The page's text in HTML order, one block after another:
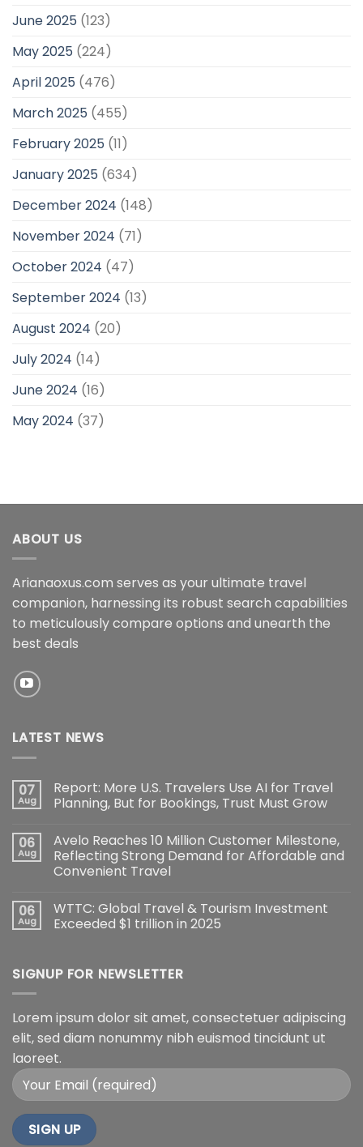
June 2025 (123)
May 2025 (224)
April 2025 (476)
March 2025 (455)
February 2025 (11)
January 2025 (634)
December 2024 (148)
November 2024 (71)
October 2024 (47)
September 2024 (13)
August 2024 (20)
July 2024 (14)
June 2024 (16)
May 2024 (37)
ABOUT US
Arianaoxus.com serves as your ultimate travel
companion, harnessing its robust search capabilities
to meticulously compare options and unearth the
best deals
LATEST NEWS
07
Aug
Report: More U.S. Travelers Use AI for Travel
Planning, But for Bookings, Trust Must Grow
06
Aug
Avelo Reaches 10 Million Customer Milestone,
Reflecting Strong Demand for Affordable and
Convenient Travel
06
Aug
WTTC: Global Travel & Tourism Investment
Exceeded $1 trillion in 2025
SIGNUP FOR NEWSLETTER
Lorem ipsum dolor sit amet, consectetuer adipiscing
elit, sed diam nonummy nibh euismod tincidunt ut
laoreet.